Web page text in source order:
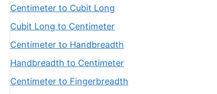
Centimeter to Cubit Long
Cubit Long to Centimeter
Centimeter to Handbreadth
Handbreadth to Centimeter
Centimeter to Fingerbreadth